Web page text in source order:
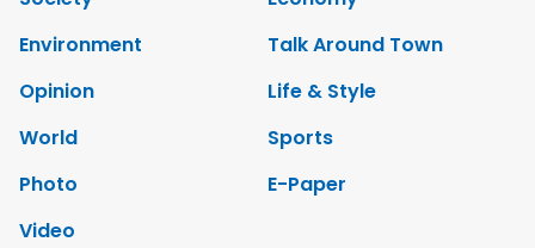
Environment
Talk Around Town
Opinion
Life & Style
World
Sports
Photo
E-Paper
Video